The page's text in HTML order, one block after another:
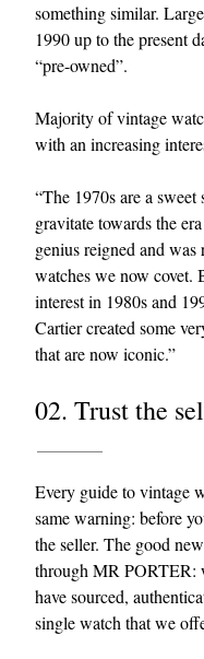
something similar.
1990 up to the present
“pre-owned”.
Majority of vintage
with an increasing
“The 1970s are a
gravitate towards the
genius reigned and
watches we now covet.
interest in 1980s and
Cartier created some
that are now iconic.”
02. Trust the
Every guide to vintage
same warning: before
the seller. The good
through MR PORTER:
have sourced,
single watch that we